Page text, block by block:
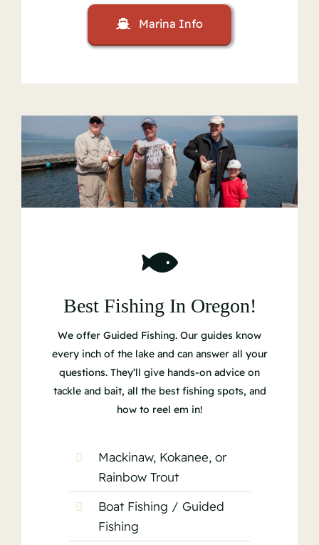
Marina Info
Best Fishing In Oregon!
We offer Guided Fishing. Our guides know
every inch of the lake and can answer all your
questions. They’ll give hands-on advice on
tackle and bait, all the best fishing spots, and
how to reel em in!
Mackinaw, Kokanee, or
Rainbow Trout
Boat Fishing / Guided
Fishing